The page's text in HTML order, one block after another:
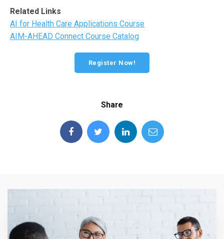
Related Links
AI for Health Care Applications Course
AIM-AHEAD Connect Course Catalog
Register Now!
Share